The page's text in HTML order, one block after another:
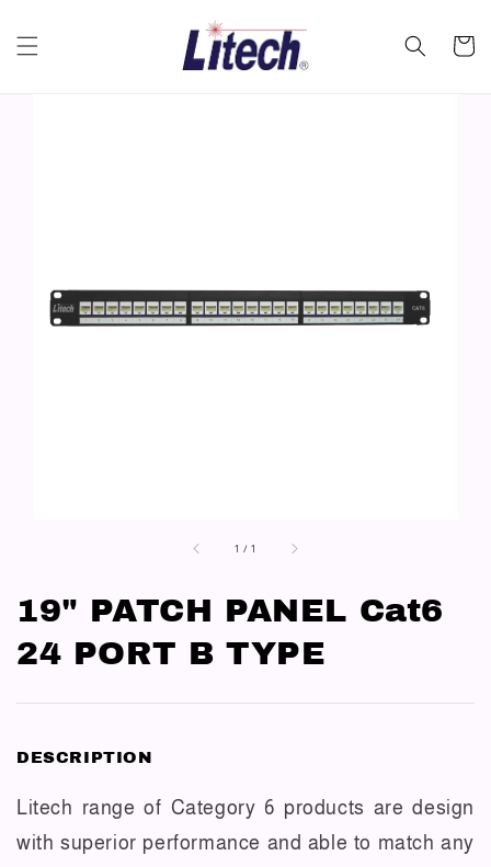
1 /1
19" PATCH PANEL Cat6
24 PORT B TYPE
DESCRIPTION
Litech range of Category 6 products are design
with superior performance and able to match any